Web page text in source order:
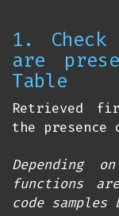
1.
are
Table
Retrieved
the
Depending
functions
code samples